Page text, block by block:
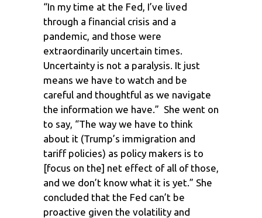
“In my time at the Fed, I’ve lived
through a financial crisis and a
pandemic, and those were
extraordinarily uncertain times.
Uncertainty is not a paralysis. It just
means we have to watch and be
careful and thoughtful as we navigate
the information we have.” She went on
to say, “The way we have to think
about it (Trump’s immigration and
tariff policies) as policy makers is to
[focus on the] net effect of all of those,
and we don’t know what it is yet.” She
concluded that the Fed can’t be
proactive given the volatility and